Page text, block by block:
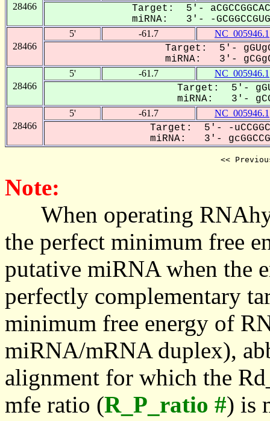
28466
Target: 5'-
miRNA: 3'- -
28466
5' -61.7 NC_005946.1
Target: 5'-
miRNA: 3'-
28466
5' -61.7 NC_005946.1
Target: 5'-
miRNA: 3'- gCGG-
28466
5' -61.7 NC_005946.1
Target: 5'- -
miRNA: 3'-
<<
Note:
When operating
the perfect minimum free
putative miRNA when the
perfectly complementary
minimum free energy of
miRNA/mRNA duplex),
alignment for which the
mfe ratio (R_P_ratio #) is